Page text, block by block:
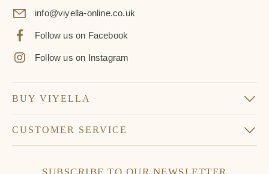
info@viyella-online.co.uk
Follow us on Facebook
Follow us on Instagram
BUY VIYELLA
CUSTOMER SERVICE